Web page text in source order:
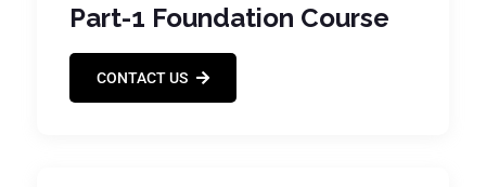
Part-1 Foundation Course
CONTACT US